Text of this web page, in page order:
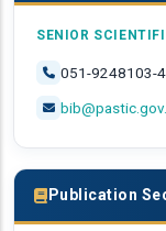
SENIOR
051-9248103-
Publication